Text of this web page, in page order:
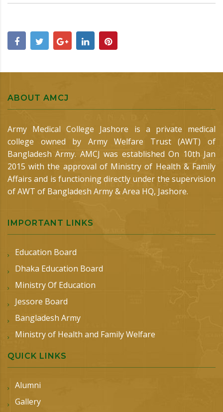
ABOUT AMCJ
Army Medical College Jashore is a private medical
college owned by Army Welfare Trust (AWT) of
Bangladesh Army. AMCJ was established On 10th Jan
2015 with the approval of Ministry of Health & Family
Affairs and is functioning directly under the supervision
of AWT of Bangladesh Army & Area HQ, Jashore.
IMPORTANT LINKS
Education Board
Dhaka Education Board
Ministry Of Education
Jessore Board
Bangladesh Army
Ministry of Health and Family Welfare
QUICK LINKS
Alumni
Gallery